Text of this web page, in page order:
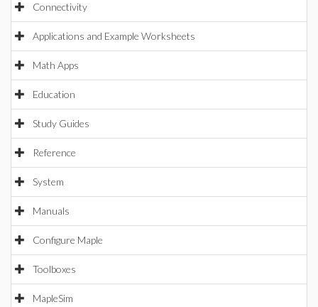
Connectivity
Applications and Example Worksheets
Math Apps
Education
Study Guides
Reference
System
Manuals
Configure Maple
Toolboxes
MapleSim